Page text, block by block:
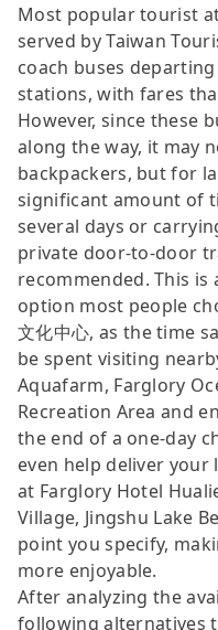
Most popular tourist
served by Taiwan
coach buses
stations, with fares
However, since these
along the way, it may
backpackers, but for
significant amount of
several days or
private door-to-door
recommended. This
option most people
文化中心, as the time
be spent visiting
Aquafarm, Farglory
Recreation Area and
the end of a one-day
even help deliver
at Farglory Hotel
Village, Jingshu Lake
point you specify,
more enjoyable.
After analyzing the
following alternatives